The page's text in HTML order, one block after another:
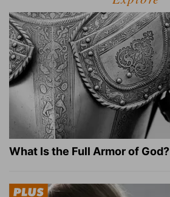
What Is the Full Armor of God?